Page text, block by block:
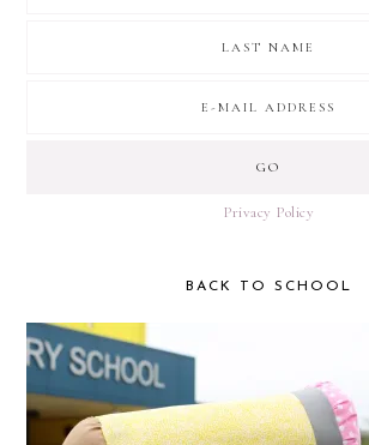
Privacy Policy
BACK TO SCHOOL